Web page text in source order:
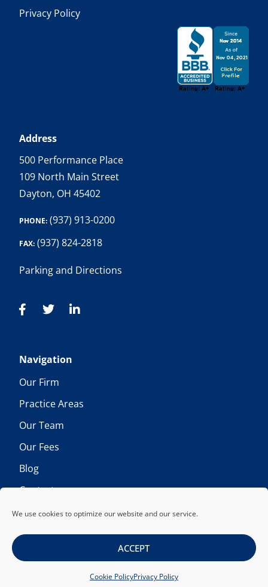
We use cookies to optimize our website and our service.
ACCEPT
Cookie PolicyPrivacy Policy
Privacy Policy
Address
500 Performance Place
109 North Main Street
Dayton, OH 45402
PHONE: (937) 913-0200
FAX: (937) 824-2818
Parking and Directions
Navigation
Our Firm
Practice Areas
Our Team
Our Fees
Blog
Contact